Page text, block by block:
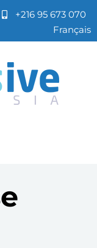
+216 95 673 070
Français